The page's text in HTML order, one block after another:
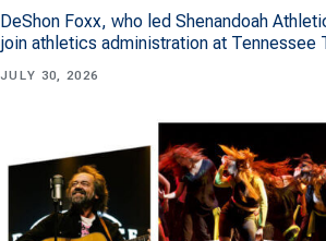
DeShon Foxx, who led Shenandoah
join athletics administration at Tennessee
JULY 30, 2026